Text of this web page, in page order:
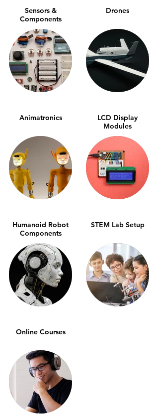
Sensors &
Components
Drones
Animatronics
LCD Display
Modules
Humanoid Robot
Components
STEM Lab Setup
Online Courses